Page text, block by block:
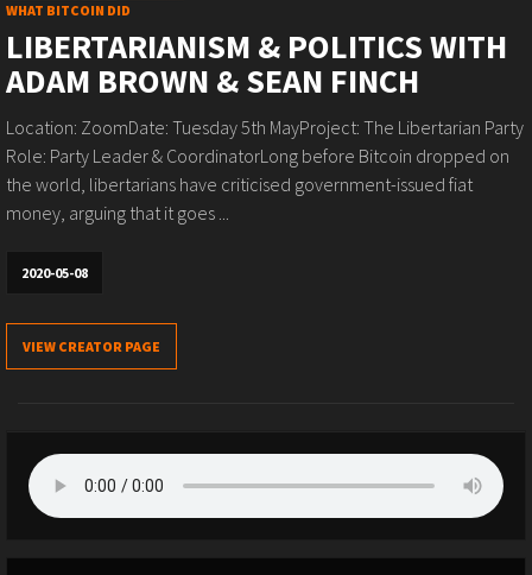
WHAT BITCOIN DID
LIBERTARIANISM & POLITICS WITH
ADAM BROWN & SEAN FINCH
Location: ZoomDate: Tuesday 5th MayProject: The Libertarian Party
Role: Party Leader & CoordinatorLong before Bitcoin dropped on
the world, libertarians have criticised government-issued fiat
money, arguing that it goes ...
2020-05-08
VIEW CREATOR PAGE